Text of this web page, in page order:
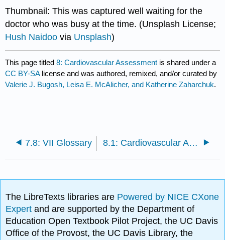
Thumbnail: This was captured well waiting for the
doctor who was busy at the time. (Unsplash License;
Hush Naidoo via Unsplash)
This page titled8: Cardiovascular Assessment is shared under a
CC BY-SA license and was authored, remixed, and/or curated by
Valerie J. Bugosh, Leisa E. McAlicher, and Katherine Zaharchuk.
7.8: VII Glossary 8.1: Cardiovascular Assessment Introduction
The LibreTexts libraries are Powered by NICE CXone
Expertand are supported by the Department of
Education Open Textbook Pilot Project, the UC Davis
Office of the Provost, the UC Davis Library, the